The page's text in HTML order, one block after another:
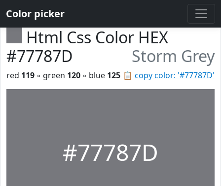
Color picker
Html Css Color HEX
#77787D
Storm Grey
📋 copy color: '#77787D'
red 119 ◦ green 120 ◦ blue 125
#77787D